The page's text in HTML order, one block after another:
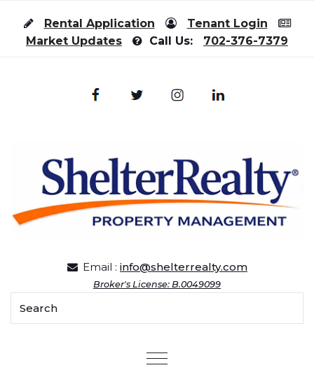
Rental Application
Tenant Login
Market Updates
Call Us: 702-376-7379
Email : info@shelterrealty.com
Broker's License: B.0049099
Menu